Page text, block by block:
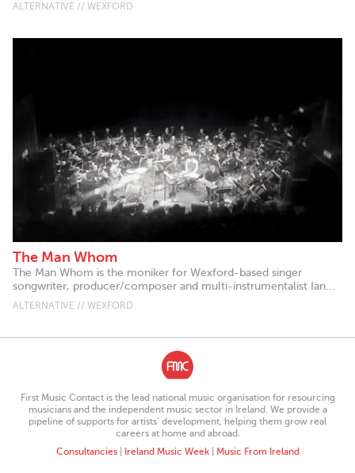
ALTERNATIVE // WEXFORD
The Man Whom
The Man Whom is the moniker for Wexford-based singer
songwriter, producer/composer and multi-instrumentalist Ian...
ALTERNATIVE // WEXFORD
First Music Contact is the lead national music organisation for resourcing
musicians and the independent music sector in Ireland. We provide a
pipeline of supports for artists’ development, helping them grow real
careers at home and abroad.
Consultancies| Ireland Music Week| Music From Ireland